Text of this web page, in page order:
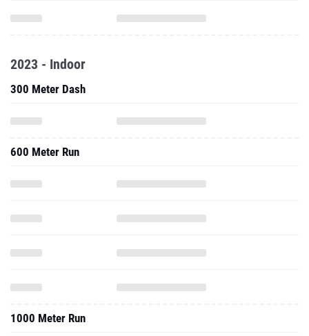
2023 - Indoor
300 Meter Dash
600 Meter Run
1000 Meter Run